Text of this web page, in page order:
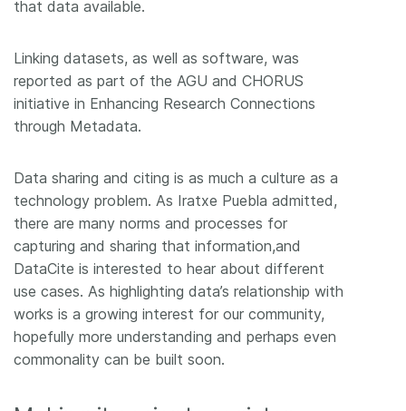
that data available.
Linking datasets, as well as software, was
reported as part of the AGU and CHORUS
initiative in Enhancing Research Connections
through Metadata.
Data sharing and citing is as much a culture as a
technology problem. As Iratxe Puebla admitted,
there are many norms and processes for
capturing and sharing that information,and
DataCite is interested to hear about different
use cases. As highlighting data’s relationship with
works is a growing interest for our community,
hopefully more understanding and perhaps even
commonality can be built soon.